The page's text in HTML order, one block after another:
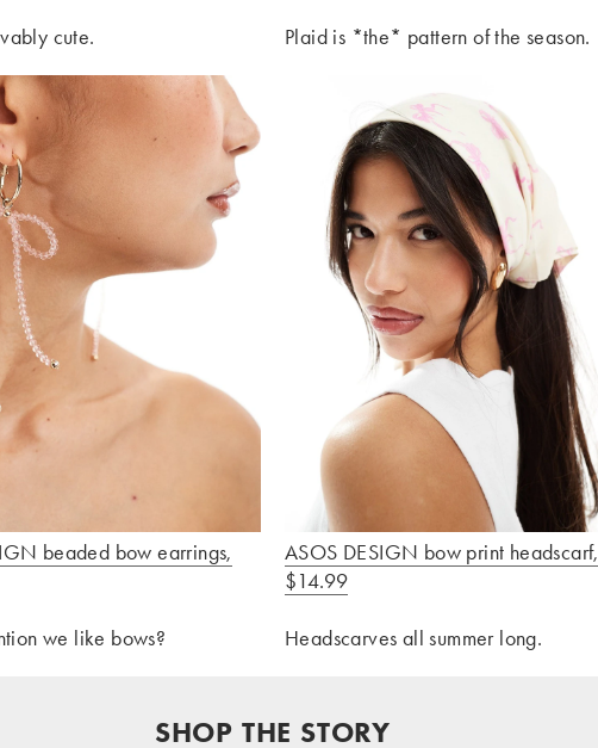
cute. Plaid is *the* pattern of the season.
beaded bow earrings,
we like bows?
ASOS DESIGN bow print headscarf,
$14.99
Headscarves all summer long.
SHOP THE STORY